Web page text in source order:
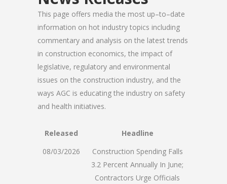
This page offers media the most up–to–date
information on hot industry topics including
commentary and analysis on the latest trends
in construction economics, the impact of
legislative, regulatory and environmental
issues on the construction industry, and the
ways AGC is educating the industry on safety
and health initiatives.
Released
Headline
08/03/2026
Construction Spending Falls
3.2 Percent Annually In June;
Contractors Urge Officials